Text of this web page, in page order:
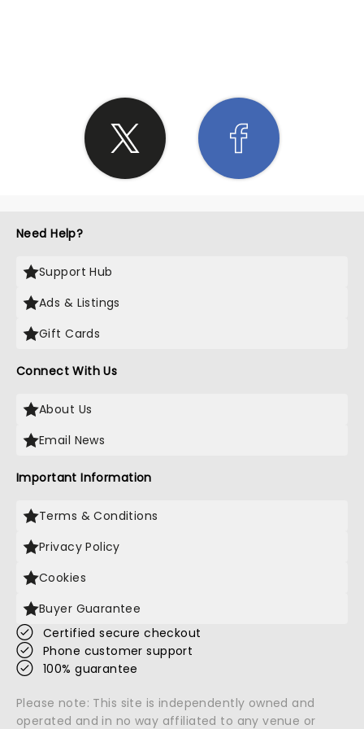
Need Help?
Support Hub
Ads & Listings
Gift Cards
Connect With Us
About Us
Email News
Important Information
Terms & Conditions
Privacy Policy
Cookies
Buyer Guarantee
Certified secure checkout
Phone customer support
100% guarantee
Please note: This site is independently owned and
operated and in no way affiliated to any venue or